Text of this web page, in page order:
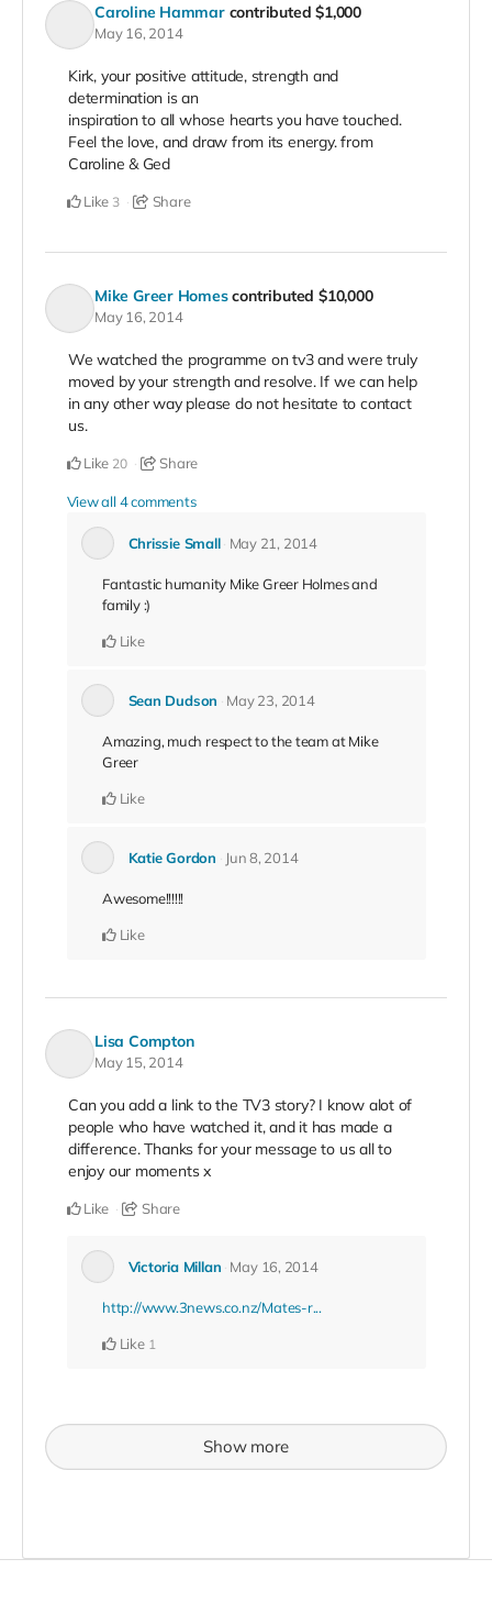
Caroline Hammar contributed$1,000
May 16, 2014
Kirk, your positive attitude, strength and
determination is an
inspiration to all whose hearts you have touched.
Feel the love, and draw from its energy. from
Caroline & Ged
Like 3 Share
Mike Greer Homes contributed $10,000
May 16, 2014
We watched the programme on tv3 and were truly
moved by your strength and resolve. If we can help
in any other way please do not hesitate to contact
us.
Like 20 Share
View all 4 comments
Chrissie Small May 21, 2014
Fantastic humanity Mike Greer Holmes and
family :)
Like
Sean Dudson May 23, 2014
Amazing, much respect to the team at Mike
Greer
Like
Katie Gordon Jun 8, 2014
Awesome!!!!!!
Like
Lisa Compton
May 15, 2014
Can you add a link to the TV3 story? I know alot of
people who have watched it, and it has made a
difference. Thanks for your message to us all to
enjoy our moments x
Like Share
Victoria Millan May 16, 2014
http://www.3news.co.nz/Mates-r...
Like 1
Show more